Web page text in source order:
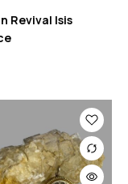
Revival Isis